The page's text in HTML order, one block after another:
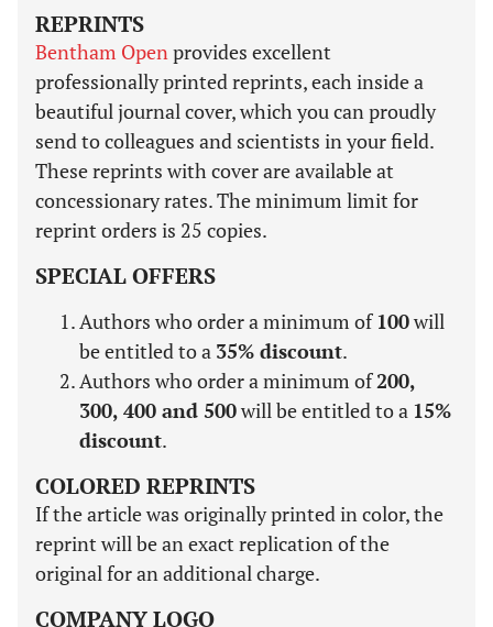
REPRINTS
Bentham Openprovides excellent
professionally printed reprints, each inside a
beautiful journal cover, which you can proudly
send to colleagues and scientists in your field.
These reprints with cover are available at
concessionary rates. The minimum limit for
reprint orders is 25 copies.
SPECIAL OFFERS
Authors who order a minimum of 100will
be entitled to a 35% discount.
Authors who order a minimum of200,
300, 400 and 500will be entitled to a 15%
discount.
COLORED REPRINTS
If the article was originally printed in color, the
reprint will be an exact replication of the
original for an additional charge.
COMPANY LOGO